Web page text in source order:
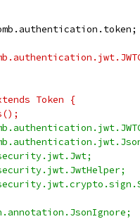
Token {